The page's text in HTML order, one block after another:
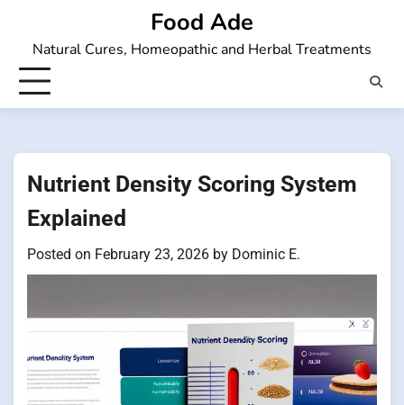
content
Food Ade
Natural Cures, Homeopathic and Herbal Treatments
Nutrient Density Scoring System
Explained
Posted on February 23, 2026 by Dominic E.